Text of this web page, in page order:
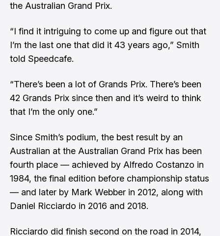
the Australian Grand Prix.
“I find it intriguing to come up and figure out that
I’m the last one that did it 43 years ago,” Smith
told Speedcafe.
“There’s been a lot of Grands Prix. There’s been
42 Grands Prix since then and it’s weird to think
that I’m the only one.”
Since Smith’s podium, the best result by an
Australian at the Australian Grand Prix has been
fourth place — achieved by Alfredo Costanzo in
1984, the final edition before championship status
— and later by Mark Webber in 2012, along with
Daniel Ricciardo in 2016 and 2018.
Ricciardo did finish second on the road in 2014,